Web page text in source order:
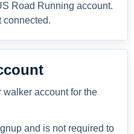
Road Running account.
connected.
account for the
and is not required to